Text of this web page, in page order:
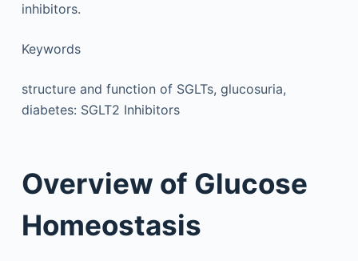
inhibitors.
Keywords
structure and function of SGLTs, glucosuria,
diabetes: SGLT2 Inhibitors
Overview of Glucose
Homeostasis